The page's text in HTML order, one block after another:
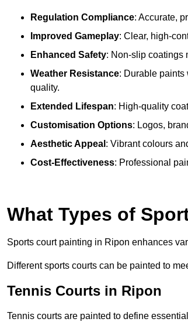
Regulation Compliance: Accurate,
Improved Gameplay: Clear, high-
Enhanced Safety: Non-slip coatings
Weather Resistance: Durable paints
quality.
Extended Lifespan: High-quality
Customisation Options: Logos,
Aesthetic Appeal : Vibrant colours
Cost-Effectiveness: Professional
What Types of
Sports court painting in Ripon enhances
Different sports courts can be painted to
Tennis Courts in Ripon
Tennis courts are painted to define